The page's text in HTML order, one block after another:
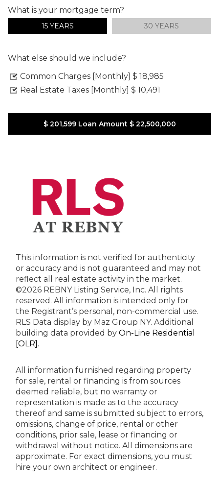
What is your mortgage term?
15 YEARS 30 YEARS
What else should we include?
Common Charges [Monthly] $ 18,985
Real Estate Taxes [Monthly] $ 10,491
$ 201,599Loan Amount $ 22,500,000
This information is not verified for authenticity
or accuracy and is not guaranteed and may not
reflect all real estate activity in the market.
©2026 REBNY Listing Service, Inc. All rights
reserved. All information is intended only for
the Registrant’s personal, non-commercial use.
RLS Data display by Maz Group NY. Additional
building data provided by On-Line Residential
[OLR] .
All information furnished regarding property
for sale, rental or financing is from sources
deemed reliable, but no warranty or
representation is made as to the accuracy
thereof and same is submitted subject to errors,
omissions, change of price, rental or other
conditions, prior sale, lease or financing or
withdrawal without notice. All dimensions are
approximate. For exact dimensions, you must
hire your own architect or engineer.